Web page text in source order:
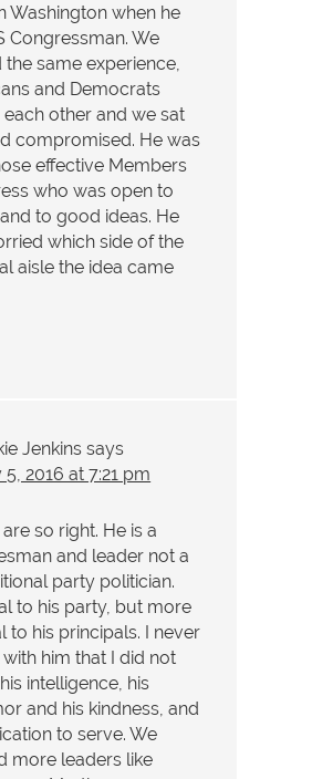
Washington when he
Congressman. We
the same experience,
and Democrats
other and we sat
compromised. He was
effective Members
who was open to
to good ideas. He
which side of the
aisle the idea came
Jenkins says
5, 2016 at 7:21 pm
so right. He is a
and leader not a
party politician.
to his party, but more
to his principals. I never
him that I did not
intelligence, his
and his kindness, and
to serve. We
more leaders like